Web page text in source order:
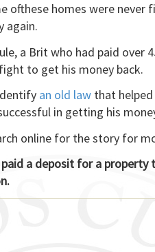
ofthese homes were
again.
a Brit who had paid over
to get his money back.
an old law that
in getting his
online for the story for
a deposit for a